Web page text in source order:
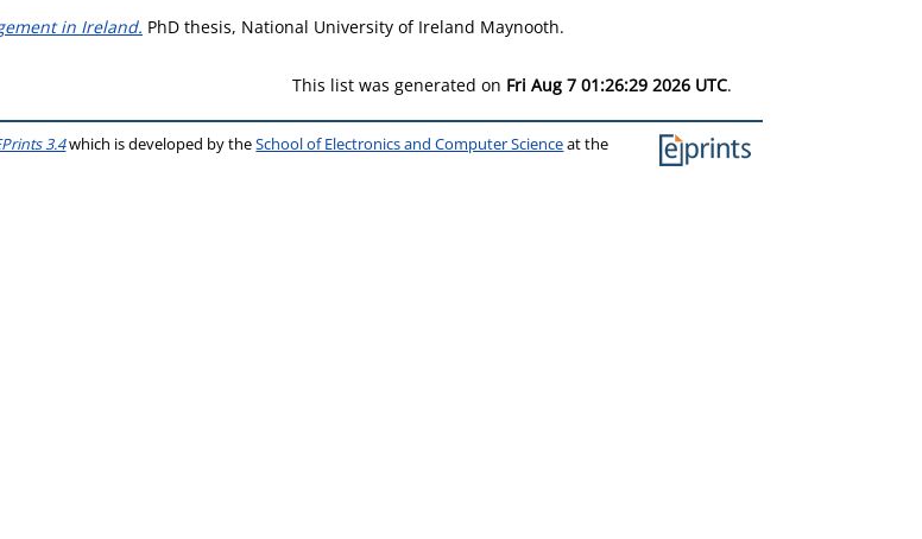
in Ireland. PhD thesis, National University of Ireland Maynooth.
This list was generated on Fri Aug 7 01:26:29 2026 UTC.
3.4which is developed by theSchool of Electronics and Computer Scienceat the